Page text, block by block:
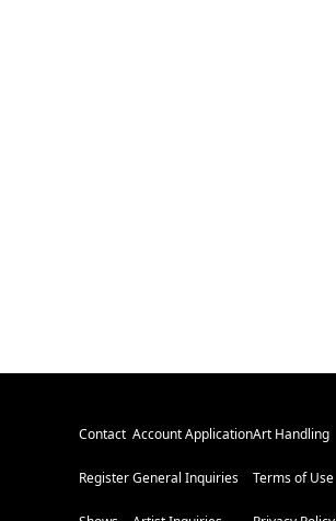
Contact
Register
Account Application
General Inquiries
Art Handling
Terms of Use